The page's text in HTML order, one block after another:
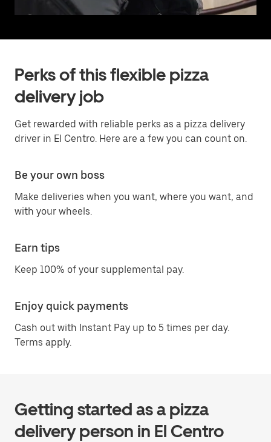
Perks of this flexible pizza
delivery job
Get rewarded with reliable perks as a pizza delivery
driver in El Centro. Here are a few you can count on.
Be your own boss
Make deliveries when you want, where you want, and
with your wheels.
Earn tips
Keep 100% of your supplemental pay.
Enjoy quick payments
Cash out with Instant Pay up to 5 times per day.
Terms apply.
Getting started as a pizza
delivery person in El Centro